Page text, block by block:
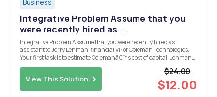
Business
Integrative Problem Assume that you
were recently hired as ...
Integrative Problem Assume that you were recently hired as
assistant to Jerry Lehman, financial VP of Coleman Technologies.
Your first task is to estimate Colemanâ€™s cost of capital. Lehman
View This Solution
$24.00
$12.00